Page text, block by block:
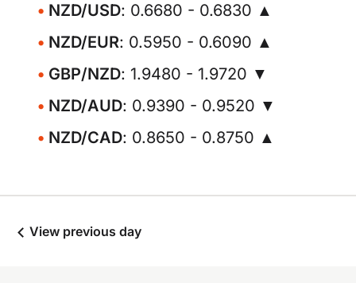
NZD/USD: 0.6680 - 0.6830 ▲
NZD/EUR: 0.5950 - 0.6090 ▲
GBP/NZD: 1.9480 - 1.9720 ▼
NZD/AUD: 0.9390 - 0.9520 ▼
NZD/CAD: 0.8650 - 0.8750 ▲
View previous day